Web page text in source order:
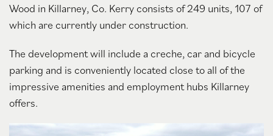
Wood in Killarney, Co. Kerry consists of 249 units, 107 of
which are currently under construction.
The development will include a creche, car and bicycle
parking and is conveniently located close to all of the
impressive amenities and employment hubs Killarney
offers.